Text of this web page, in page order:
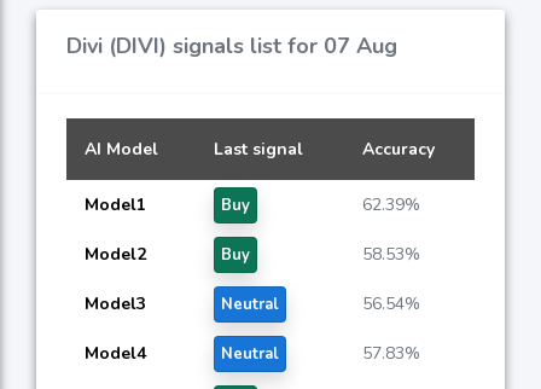
Divi (DIVI) signals list for 07 Aug
AI Model Last signal Accuracy
Model1 Buy 62.39%
Model2 Buy 58.53%
Model3 Neutral 56.54%
Model4 Neutral 57.83%